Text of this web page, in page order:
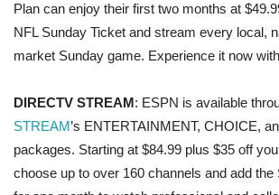
Plan can enjoy their first two months at
NFL Sunday Ticket and stream every local,
market Sunday game. Experience it now
DIRECTV STREAM: ESPN is available
STREAM’s ENTERTAINMENT, CHOICE,
packages. Starting at $84.99 plus $35 off
choose up to over 160 channels and add